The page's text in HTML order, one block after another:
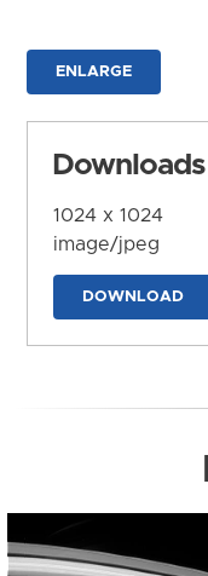
ENLARGE
Downloads
1024 x 1024
image/jpeg
DOWNLOAD